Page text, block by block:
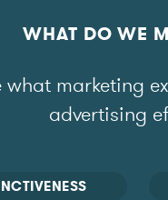
WHAT DO WE
what marketing
advertising